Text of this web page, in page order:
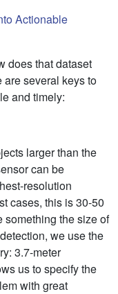
does that dataset
several keys to
and timely:
larger than the
can be
resolution
cases, this is 30-50
the size of
we use the
3.7-meter
us to specify the
with great